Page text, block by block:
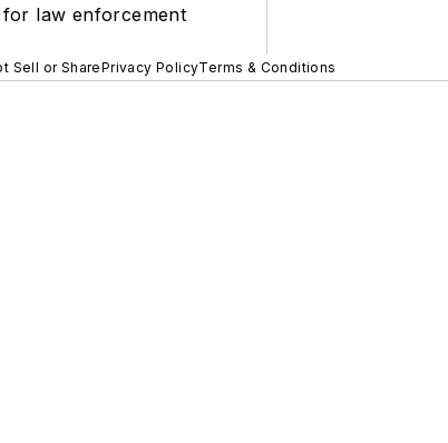
law enforcement
Sell or SharePrivacy PolicyTerms & Conditions